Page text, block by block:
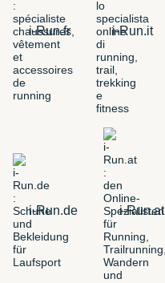
i-Run.fr i-Run.it
i-Run.de i-Run.at